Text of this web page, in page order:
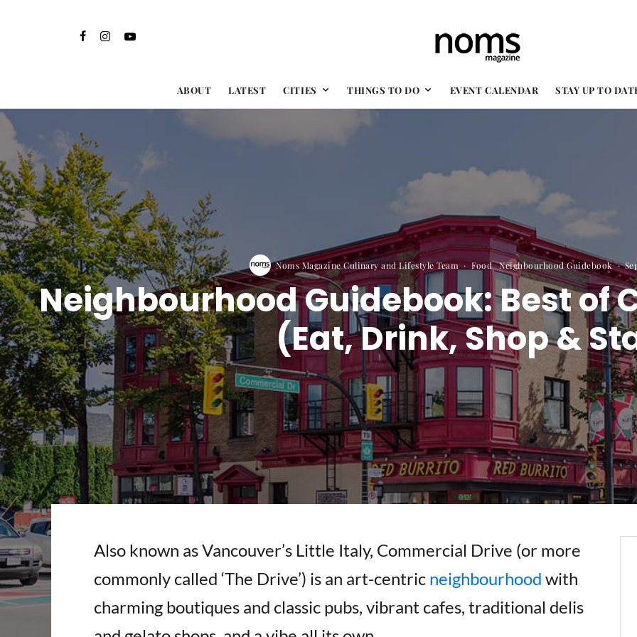
ABOUT LATEST CITIES THINGS TO DO EVENT CALENDAR STAY UP TO
Noms Magazine Culinary and Lifestyle Team · Food Neighbourhood Guidebook ·
Neighbourhood Guidebook: Best of
(Eat, Drink, Shop &
Also known as Vancouver’s Little Italy, Commercial Drive (or more
commonly called ‘The Drive’) is an art-centric neighbourhood with
charming boutiques and classic pubs, vibrant cafes, traditional delis